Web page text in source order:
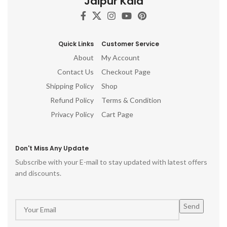
Wooden Wall Art
Quick Links
About
Contact Us
Shipping Policy
Refund Policy
Privacy Policy
Customer Service
My Account
Checkout Page
Shop
Terms & Condition
Cart Page
Don't Miss Any Update
Subscribe with your E-mail to stay updated with latest offers
and discounts.